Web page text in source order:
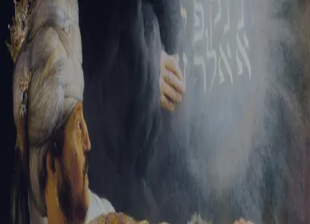
Sign-in
Email Address
Password
Trouble signing in? Forgotten password Create an account